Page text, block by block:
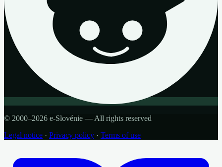
© 2000–2026 e-Slovénie — All rights reserved
Legal notice · Privacy policy · Terms of use